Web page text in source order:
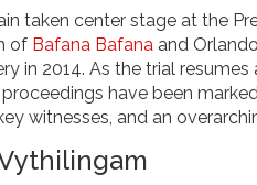
taken center stage at the
of Bafana Bafana and
in 2014. As the trial
have been
witnesses, and an